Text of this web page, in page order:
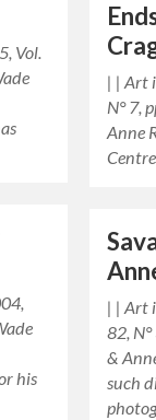
Vol.
| | Art
N° 7,
Anne
his
| | Art
82,
&
such